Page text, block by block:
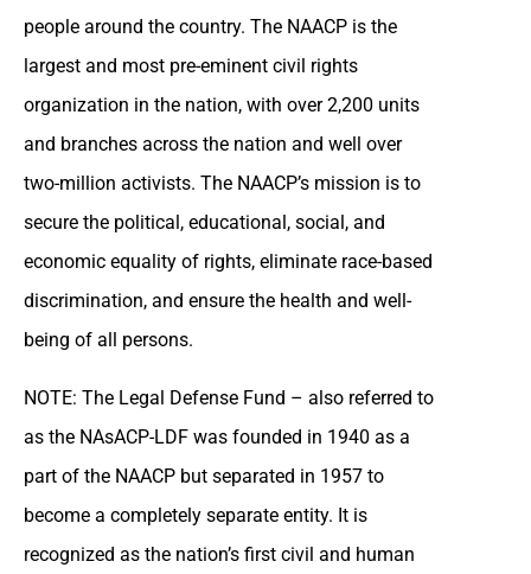
people around the country. The NAACP is the
largest and most pre-eminent civil rights
organization in the nation, with over 2,200 units
and branches across the nation and well over
two-million activists. The NAACP’s mission is to
secure the political, educational, social, and
economic equality of rights, eliminate race-based
discrimination, and ensure the health and well-
being of all persons.
NOTE: The Legal Defense Fund – also referred to
as the NAsACP-LDF was founded in 1940 as a
part of the NAACP but separated in 1957 to
become a completely separate entity. It is
recognized as the nation’s first civil and human